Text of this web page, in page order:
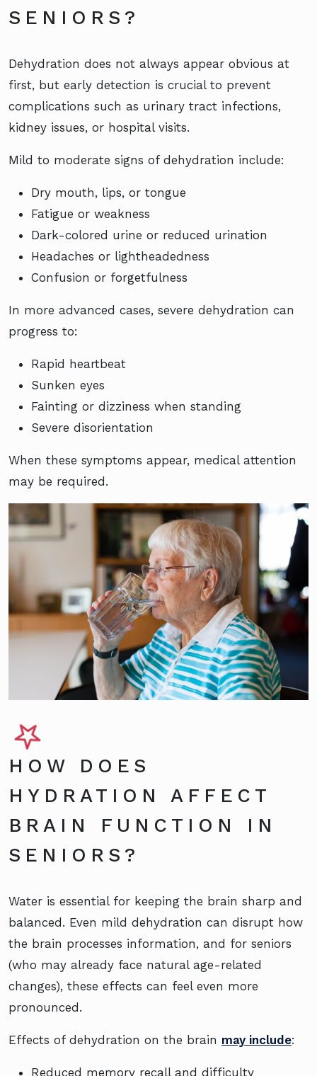
SENIORS?
Dehydration does not always appear obvious at
first, but early detection is crucial to prevent
complications such as urinary tract infections,
kidney issues, or hospital visits.
Mild to moderate signs of dehydration include:
Dry mouth, lips, or tongue
Fatigue or weakness
Dark-colored urine or reduced urination
Headaches or lightheadedness
Confusion or forgetfulness
In more advanced cases, severe dehydration can
progress to:
Rapid heartbeat
Sunken eyes
Fainting or dizziness when standing
Severe disorientation
When these symptoms appear, medical attention
may be required.
HOW DOES
HYDRATION AFFECT
BRAIN FUNCTION IN
SENIORS?
Water is essential for keeping the brain sharp and
balanced. Even mild dehydration can disrupt how
the brain processes information, and for seniors
(who may already face natural age-related
changes), these effects can feel even more
pronounced.
Effects of dehydration on the brain may include:
Reduced memory recall and difficulty